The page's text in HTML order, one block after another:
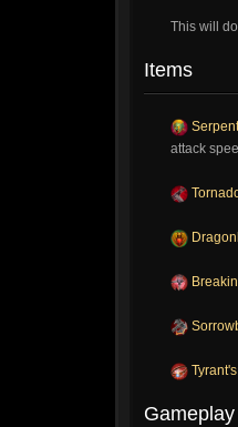
This will
Items
attack
Gameplay